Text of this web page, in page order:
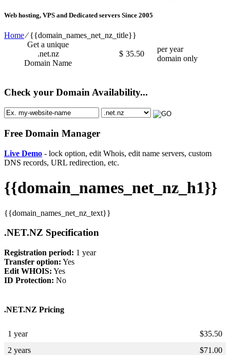
Web hosting, VPS and Dedicated servers Since 2005
Home⁄{{domain_names_net_nz_title}}
Get a unique
.net.nz
Domain Name
$ 35.50
per year
domain only
Check your Domain Availability...
Free Domain Manager
Live Demo - lock option, edit Whois, edit name servers, custom
DNS records, URL redirection, etc.
{{domain_names_net_nz_h1}}
{{domain_names_net_nz_text}}
.NET.NZ Specification
Registration period: 1 year
Transfer option: Yes
Edit WHOIS: Yes
ID Protection: No
.NET.NZ Pricing
1 year $35.50
2 years
$71.00